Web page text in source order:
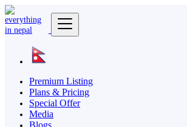
Premium Listing
Plans & Pricing
Special Offer
Media
Blogs